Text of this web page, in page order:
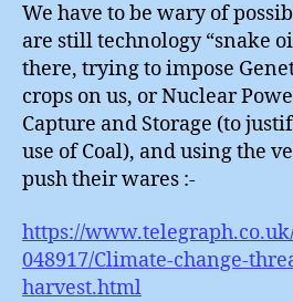
We have to be wary of
are still technology “snake
there, trying to impose
crops on us, or Nuclear
Capture and Storage (to
use of Coal), and using the
push their wares :-
https://
048917/Climate-change-
harvest.html